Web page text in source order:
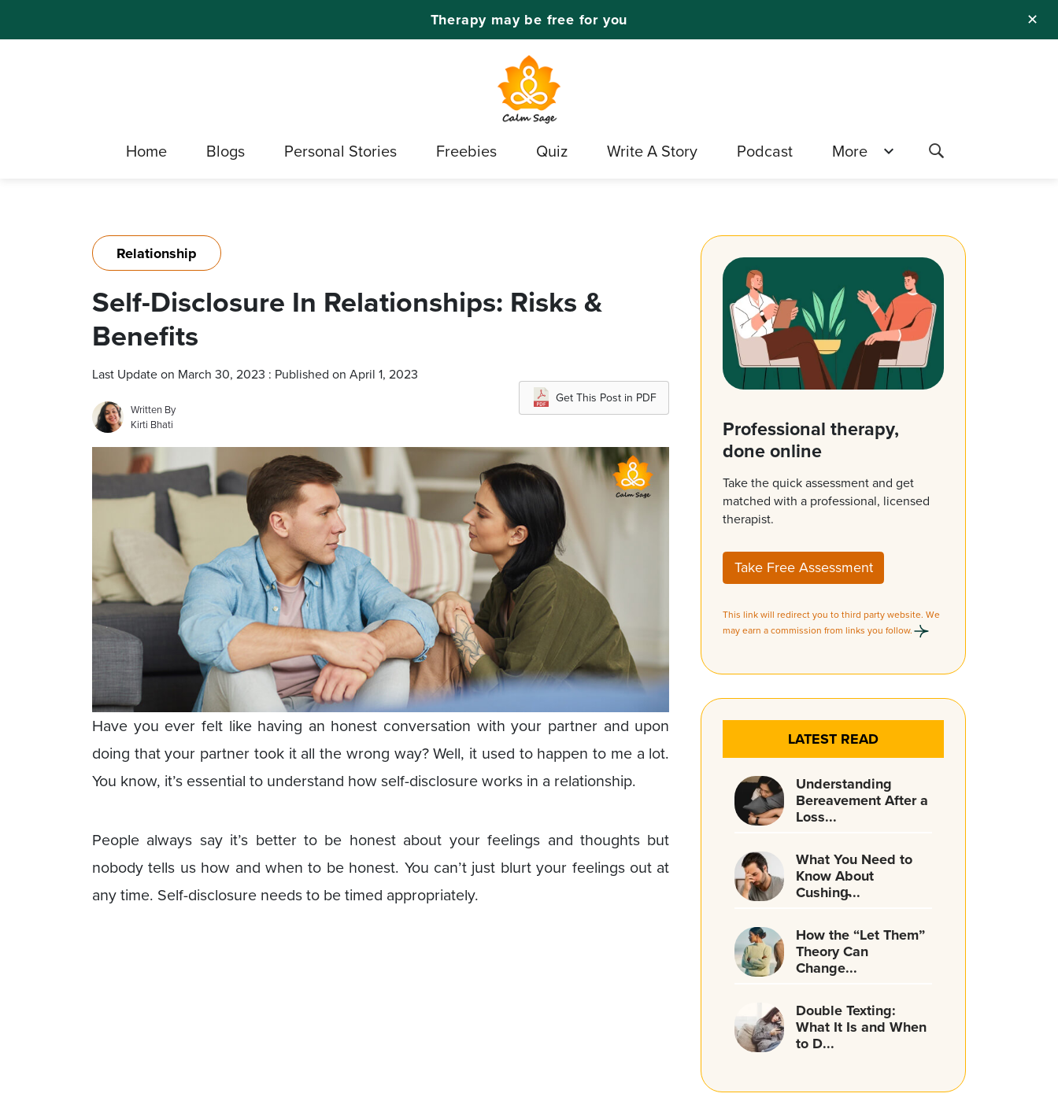
✕
Therapy may be free for you
Home Blogs Personal Stories Freebies Quiz Write A Story Podcast More
Relationship
Self-Disclosure In Relationships: Risks &
Benefits
Last Update on March 30, 2023 : Published on April 1, 2023
Written By
Kirti Bhati
Get This Post in PDF
Have you ever felt like having an honest conversation with your partner and upon
doing that your partner took it all the wrong way? Well, it used to happen to me a lot.
You know, it’s essential to understand how self-disclosure works in a relationship.
People always say it’s better to be honest about your feelings and thoughts but
nobody tells us how and when to be honest. You can’t just blurt your feelings out at
any time. Self-disclosure needs to be timed appropriately.
Professional therapy,
done online
Take the quick assessment and get
matched with a professional, licensed
therapist.
Take Free Assessment
This link will redirect you to third party website. We
may earn a commission from links you follow.
LATEST READ
Understanding
Bereavement After a
Loss...
What You Need to
Know About
Cushing̵...
How the “Let Them”
Theory Can
Change...
Double Texting:
What It Is and When
to D...